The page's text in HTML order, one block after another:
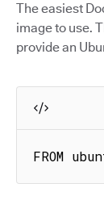
The easiest
image to use.
provide an
FROM